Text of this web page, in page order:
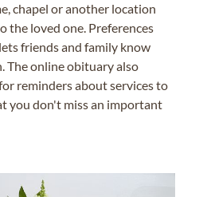
chapel or another location
the loved one. Preferences
friends and family know
The online obituary also
reminders about services to
you don't miss an important